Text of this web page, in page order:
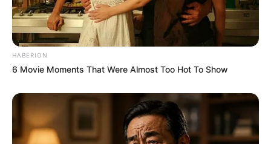
HABERION
6 Movie Moments That Were Almost Too Hot To Show